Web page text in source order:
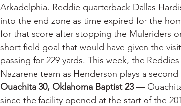
Arkadelphia. Reddie quarterback Dallas
into the end zone as time expired for the
for that score after stopping the Muleriders
short field goal that would have given the
passing for 229 yards. This week, the
Nazarene team as Henderson plays a
Ouachita 30, Oklahoma Baptist 23 — Ouachita
since the facility opened at the start of the